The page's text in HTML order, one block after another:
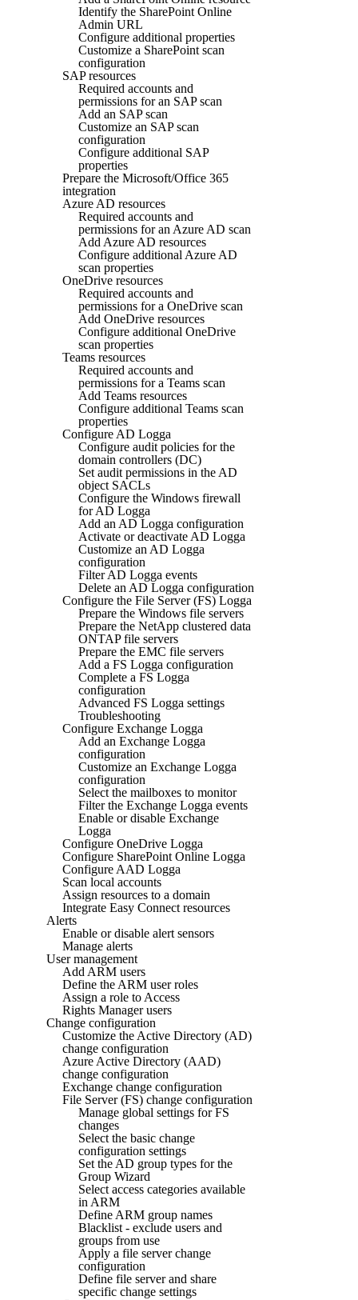
Identify the SharePoint Online
Admin URL
Configure additional properties
Customize a SharePoint scan
configuration
SAP resources
Required accounts and
permissions for an SAP scan
Add an SAP scan
Customize an SAP scan
configuration
Configure additional SAP
properties
Prepare the Microsoft/Office 365
integration
Azure AD resources
Required accounts and
permissions for an Azure AD scan
Add Azure AD resources
Configure additional Azure AD
scan properties
OneDrive resources
Required accounts and
permissions for a OneDrive scan
Add OneDrive resources
Configure additional OneDrive
scan properties
Teams resources
Required accounts and
permissions for a Teams scan
Add Teams resources
Configure additional Teams scan
properties
Configure AD Logga
Configure audit policies for the
domain controllers (DC)
Set audit permissions in the AD
object SACLs
Configure the Windows firewall
for AD Logga
Add an AD Logga configuration
Activate or deactivate AD Logga
Customize an AD Logga
configuration
Filter AD Logga events
Delete an AD Logga configuration
Configure the File Server (FS) Logga
Prepare the Windows file servers
Prepare the NetApp clustered data
ONTAP file servers
Prepare the EMC file servers
Add a FS Logga configuration
Complete a FS Logga
configuration
Advanced FS Logga settings
Troubleshooting
Configure Exchange Logga
Add an Exchange Logga
configuration
Customize an Exchange Logga
configuration
Select the mailboxes to monitor
Filter the Exchange Logga events
Enable or disable Exchange
Logga
Configure OneDrive Logga
Configure SharePoint Online Logga
Configure AAD Logga
Scan local accounts
Assign resources to a domain
Integrate Easy Connect resources
Alerts
Enable or disable alert sensors
Manage alerts
User management
Add ARM users
Define the ARM user roles
Assign a role to Access
Rights Manager users
Change configuration
Customize the Active Directory (AD)
change configuration
Azure Active Directory (AAD)
change configuration
Exchange change configuration
File Server (FS) change configuration
Manage global settings for FS
changes
Select the basic change
configuration settings
Set the AD group types for the
Group Wizard
Select access categories available
in ARM
Define ARM group names
Blacklist - exclude users and
groups from use
Apply a file server change
configuration
Define file server and share
specific change settings